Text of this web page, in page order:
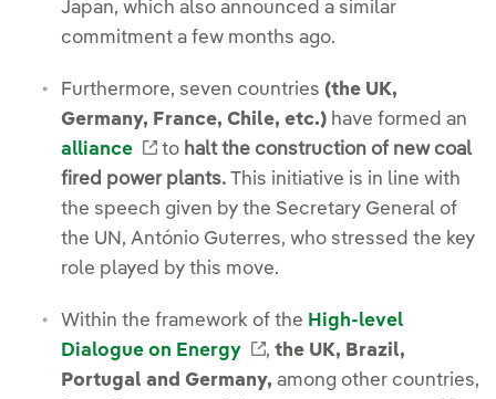
Japan, which also announced a similar
commitment a few months ago.
Furthermore, seven countries (the UK,
Germany, France, Chile, etc.) have formed an
alliance
External link, opens in new window.
to halt the construction of new coal
fired power plants. This initiative is in line with
the speech given by the Secretary General of
the UN, António Guterres, who stressed the key
role played by this move.
Within the framework of the High-level
Dialogue on Energy
External link, opens in
, the UK, Brazil,
Portugal and Germany, among other countries,